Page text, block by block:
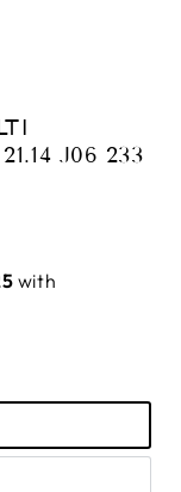
J06 233